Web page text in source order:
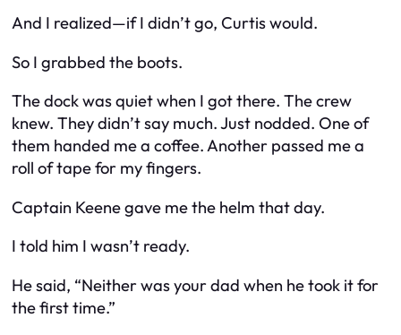
And I realized—if I didn’t go, Curtis would.
So I grabbed the boots.
The dock was quiet when I got there. The crew
knew. They didn’t say much. Just nodded. One of
them handed me a coffee. Another passed me a
roll of tape for my fingers.
Captain Keene gave me the helm that day.
I told him I wasn’t ready.
He said, “Neither was your dad when he took it for
the first time.”